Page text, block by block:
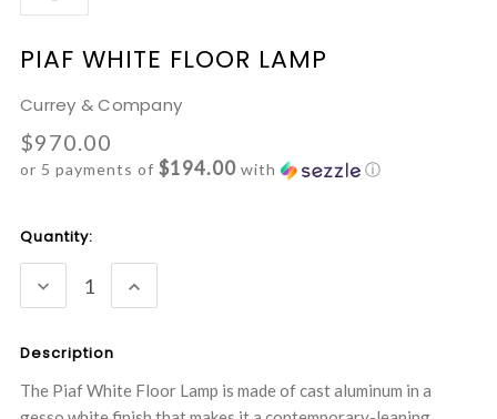
PIAF WHITE FLOOR LAMP
Currey & Company
$970.00
or 5 payments of $194.00 with ⓘ
Current
Stock:
Quantity:
DECREASE
QUANTITY:
INCREASE
QUANTITY:
Description
The Piaf White Floor Lamp is made of cast aluminum in a